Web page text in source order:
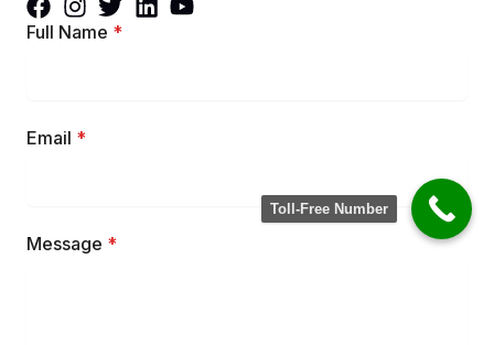
Full Name *
Email *
Message *
Toll-Free Number